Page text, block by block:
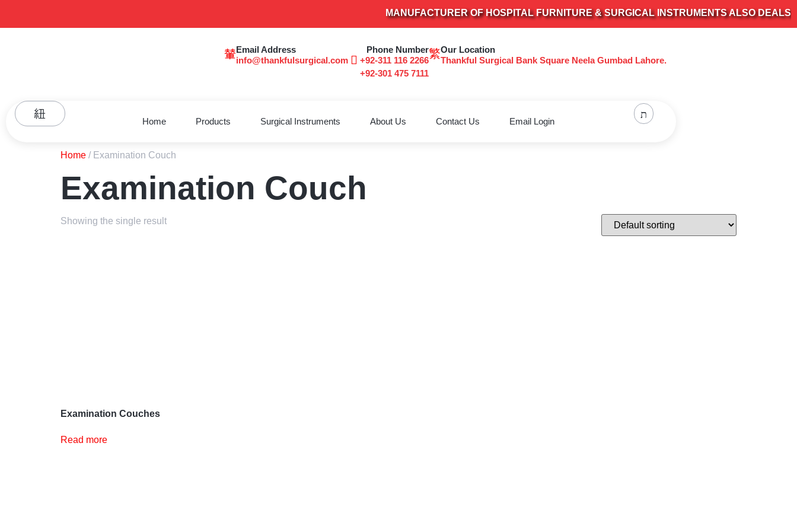
MANUFACTURER OF HOSPITAL FURNITURE & SURGICAL INSTRUMENTS ALSO DEALS
Email Address
info@thankfulsurgical.com
Phone Number
+92-311 116 2266
+92-301 475 7111
Our Location
Thankful Surgical Bank Square Neela Gumbad Lahore.
Home Products Surgical Instruments About Us Contact Us Email Login
Home / Examination Couch
Examination Couch
Showing the single result
Examination Couches
Read more